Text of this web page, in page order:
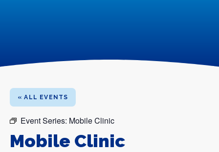
« ALL EVENTS
Event Series: Mobile Clinic
Mobile Clinic